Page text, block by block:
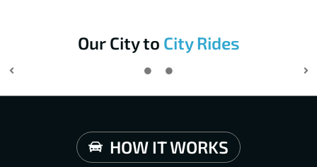
Our City to City Rides
HOW IT WORKS